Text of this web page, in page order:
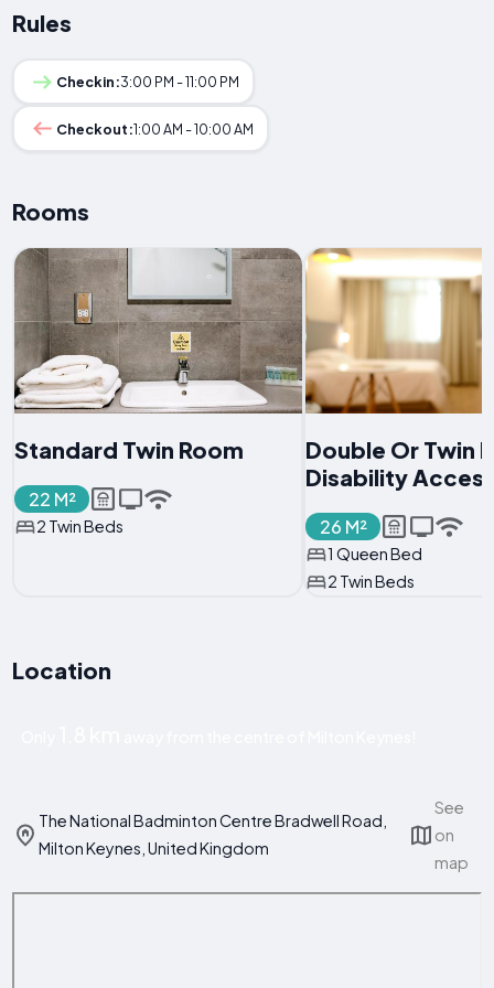
Rules
Checkin:3:00 PM - 11:00 PM
Checkout:1:00 AM - 10:00 AM
Rooms
Standard Twin Room
22 M²
2 Twin Beds
Double Or Twin
Disability
26 M²
1 Queen Bed
2 Twin Beds
Location
The National Badminton Centre Bradwell Road,
Milton Keynes, United Kingdom
See
on
map